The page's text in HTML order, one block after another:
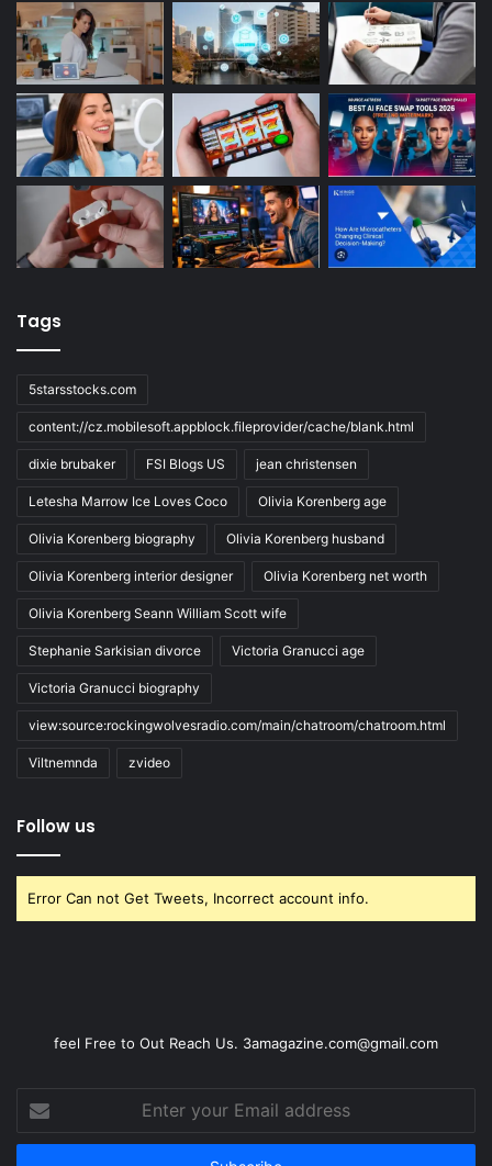
Tags
5starsstocks.com
content://cz.mobilesoft.appblock.fileprovider/cache/blank.html
dixie brubaker FSI Blogs US jean christensen
Letesha Marrow Ice Loves Coco Olivia Korenberg age
Olivia Korenberg biography Olivia Korenberg husband
Olivia Korenberg interior designer Olivia Korenberg net worth
Olivia Korenberg Seann William Scott wife
Stephanie Sarkisian divorce Victoria Granucci age
Victoria Granucci biography
view:source:rockingwolvesradio.com/main/chatroom/chatroom.html
Viltnemnda zvideo
Follow us
Error Can not Get Tweets, Incorrect account info.
feel Free to Out Reach Us. 3amagazine.com@gmail.com
Enter
your
Email